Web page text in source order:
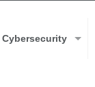
Cybersecurity